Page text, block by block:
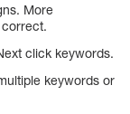
More
click keywords.
keywords or